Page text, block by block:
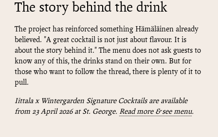
The story behind the drink
The project has reinforced something Hämäläinen already
believed. "A great cocktail is not just about flavour. It is
about the story behind it." The menu does not ask guests to
know any of this, the drinks stand on their own. But for
those who want to follow the thread, there is plenty of it to
pull.
Iittala x Wintergarden Signature Cocktails are available
from 23 April 2026 at St. George. Read more & see menu.